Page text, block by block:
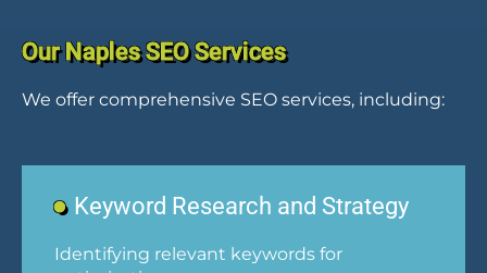
Our Naples SEO Services
We offer comprehensive SEO services, including:
Keyword Research and Strategy
Identifying relevant keywords for